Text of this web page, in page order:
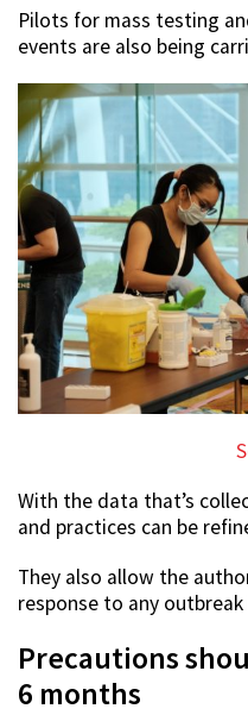
Pilots for mass testing
events are also being
With the data that’s
and practices can be
They also allow the
response to any
Precautions
6 months